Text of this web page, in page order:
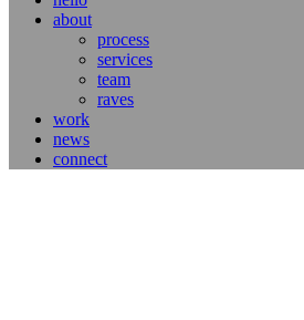
about
process
services
team
raves
work
news
connect